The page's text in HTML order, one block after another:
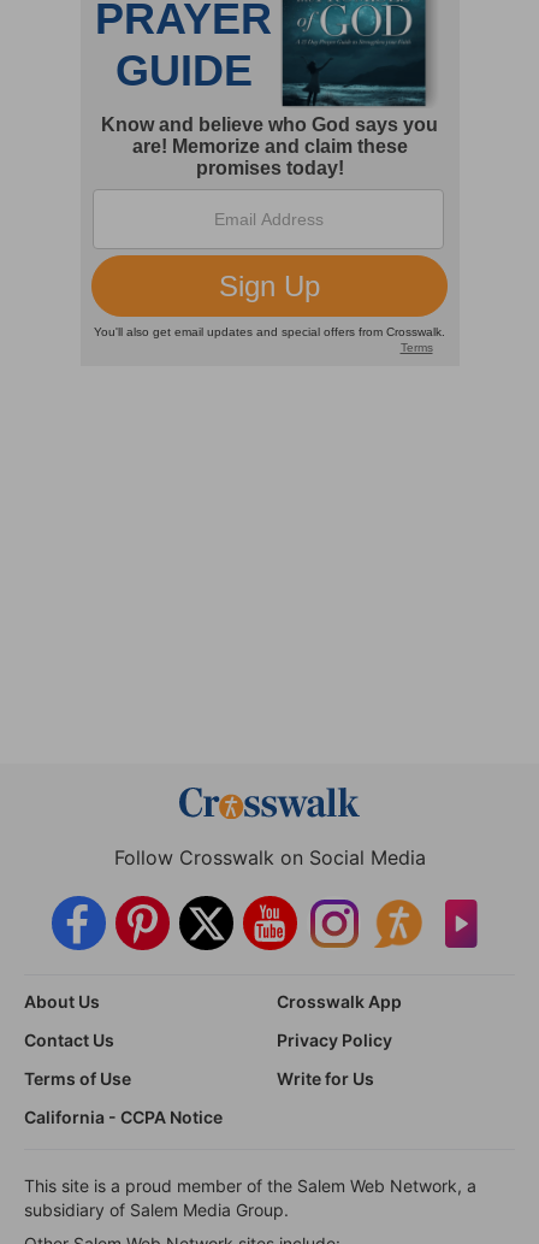
Follow Crosswalk on Social Media
About Us
Crosswalk App
Contact Us
Privacy Policy
Terms of Use
Write for Us
California - CCPA Notice
This site is a proud member of the Salem Web Network, a
subsidiary of Salem Media Group.